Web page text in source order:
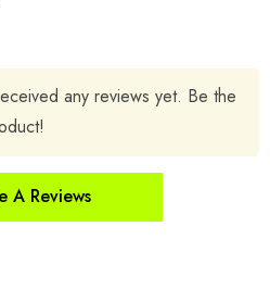
any reviews yet. Be the
A Reviews